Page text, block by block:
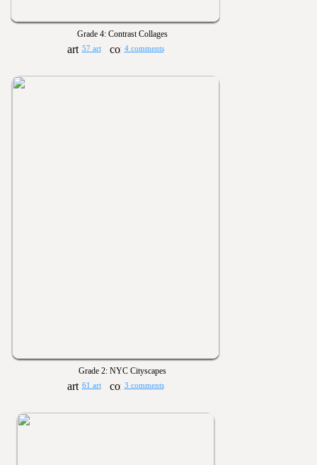
Grade 4: Contrast Collages
57 art 4 comments
Grade 2: NYC Cityscapes
61 art 3 comments